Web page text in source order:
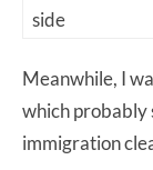
side
Meanwhile, I
which probably
immigration